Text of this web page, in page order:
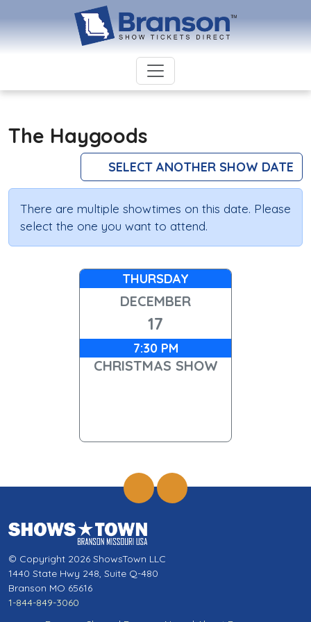
The Haygoods
SELECT ANOTHER SHOW DATE
There are multiple showtimes on this date. Please
select the one you want to attend.
THURSDAY
DECEMBER
17
7:30 PM
CHRISTMAS SHOW
© Copyright 2026 ShowsTown LLC
1440 State Hwy 248, Suite Q-480
Branson MO 65616
1-844-849-3060